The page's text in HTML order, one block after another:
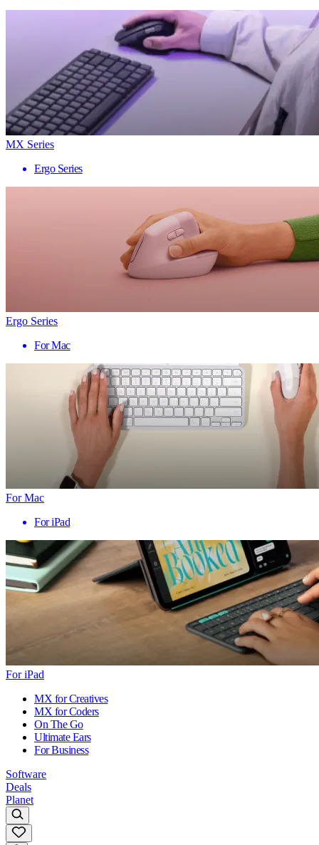
MX Series
Ergo Series
Ergo Series
For Mac
For Mac
For iPad
For iPad
MX for Creatives
MX for Coders
On The Go
Ultimate Ears
For Business
Software
Deals
Planet